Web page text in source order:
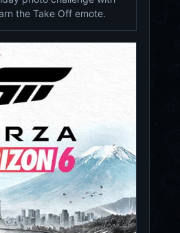
the Take Off emote.